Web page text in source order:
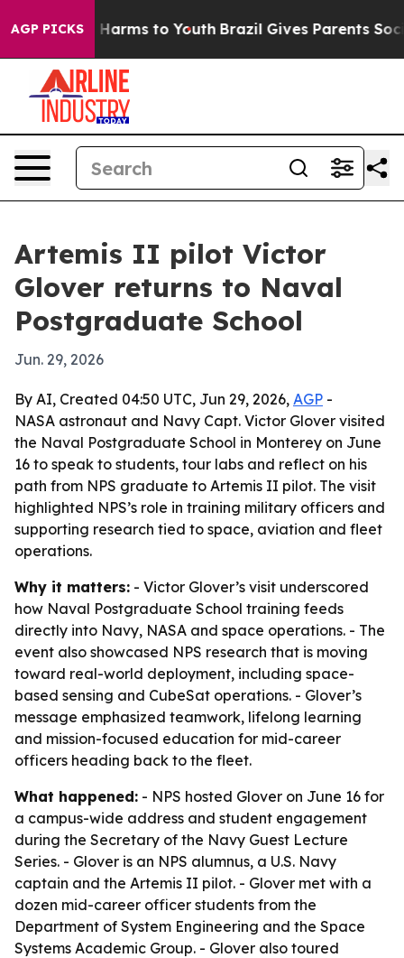
AGP PICKS
Abate Harms to Youth Brazil Gives Parents Social
Artemis II pilot Victor
Glover returns to Naval
Postgraduate School
Jun. 29, 2026
By AI, Created 04:50 UTC, Jun 29, 2026, AGP -
NASA astronaut and Navy Capt. Victor Glover visited
the Naval Postgraduate School in Monterey on June
16 to speak to students, tour labs and reflect on his
path from NPS graduate to Artemis II pilot. The visit
highlighted NPS’s role in training military officers and
supporting research tied to space, aviation and fleet
operations.
Why it matters: - Victor Glover’s visit underscored
how Naval Postgraduate School training feeds
directly into Navy, NASA and space operations. - The
event also showcased NPS research that is moving
toward real-world deployment, including space-
based sensing and CubeSat operations. - Glover’s
message emphasized teamwork, lifelong learning
and mission-focused education for mid-career
officers heading back to the fleet.
What happened: - NPS hosted Glover on June 16 for
a campus-wide address and student engagement
during the Secretary of the Navy Guest Lecture
Series. - Glover is an NPS alumnus, a U.S. Navy
captain and the Artemis II pilot. - Glover met with a
dozen mid-career officer students from the
Department of System Engineering and the Space
Systems Academic Group. - Glover also toured